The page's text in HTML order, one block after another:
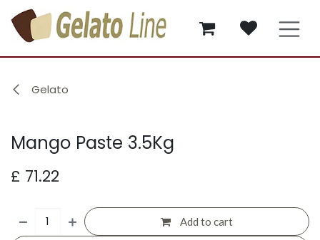
Skip to Content
Gelato
Mango Paste 3.5Kg
£ 71.22
Add to cart